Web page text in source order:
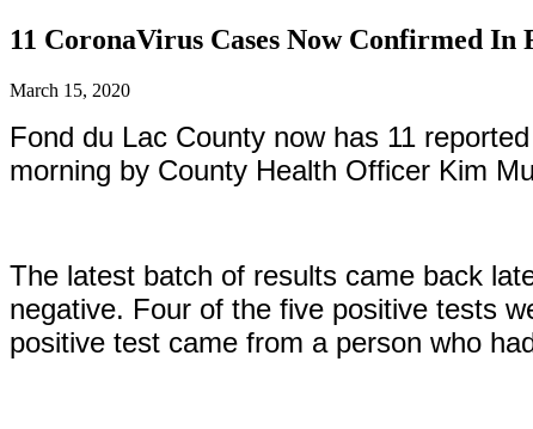
11 CoronaVirus Cases Now Confirmed In
March 15, 2020
Fond du Lac County now has 11
morning by County Health Officer Kim
The latest batch of results came back
negative. Four of the five positive tests
positive test came from a person who